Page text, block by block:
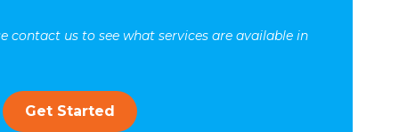
contact us to see what services are available in
Get Started